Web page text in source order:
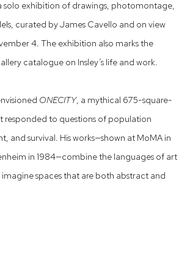
solo exhibition of drawings, photomontage,
curated by James Cavello and on view
4. The exhibition also marks the
catalogue on Insley’s life and work.
ONECITY, a mythical 675-square-
responded to questions of population
and survival. His works—shown at MoMA in
in 1984—combine the languages of art
spaces that are both abstract and